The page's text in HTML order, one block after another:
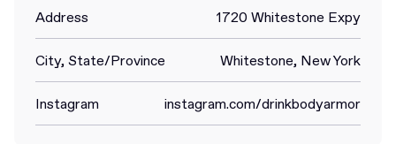
Address 1720 Whitestone Expy
City, State/Province Whitestone, New York
Instagram instagram.com/drinkbodyarmor